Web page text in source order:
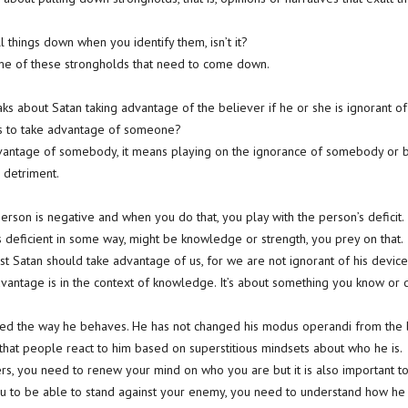
things down when you identify them, isn’t it?
of these strongholds that need to come down.
about Satan taking advantage of the believer if he or she is ignorant
to take advantage of someone?
of somebody, it means playing on the ignorance of somebody or
detriment.
is negative and when you do that, you play with the person’s deficit.
in some way, might be knowledge or strength, you prey on that.
Satan should take advantage of us, for we are not ignorant of his
is in the context of knowledge. It’s about something you know or
the way he behaves. He has not changed his modus operandi from
people react to him based on superstitious mindsets about who he is.
you need to renew your mind on who you are but it is also important
to be able to stand against your enemy, you need to understand how he